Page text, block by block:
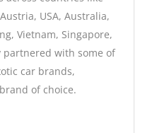
USA, Australia,
Vietnam, Singapore,
partnered with some of
car brands,
of choice.